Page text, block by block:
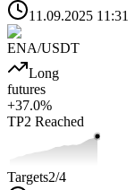
11.09.2025 11:31
ENA/USDT
Long
futures
+37.0%
TP2 Reached
Targets2/4